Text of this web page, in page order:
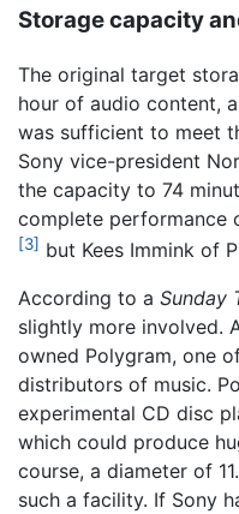
Storage capacity
The original target
hour of audio content,
was sufficient to meet
Sony vice-president
the capacity to 74
complete performance
[3] but Kees Immink of
According to a Sunday
slightly more involved.
owned Polygram, one
distributors of music.
experimental CD disc
which could produce
course, a diameter of
such a facility. If Sony